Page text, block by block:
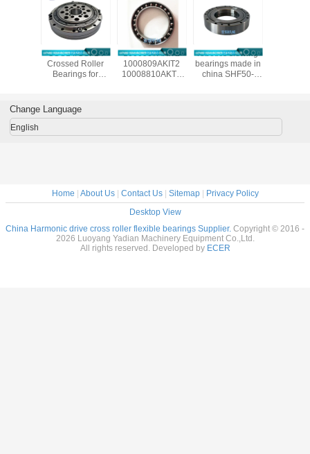
Drive
CSG14/CSF14
Crossed Roller
Bearings for
9x55x16.5mm
industrial robots
supplier
1000907AKIT2
1000809AKIT2
10008810AKT2
Drive , Thin
Bearings
robotics slewing
bearings made in
china SHF50-
Change Language
English
Home | About Us| Contact Us| Sitemap| Privacy Policy
Desktop View
China Harmonic drive cross roller flexible bearings Supplier. Copyright © 2016 -
2026 Luoyang Yadian Machinery Equipment Co.,Ltd.
All rights reserved. Developed by ECER